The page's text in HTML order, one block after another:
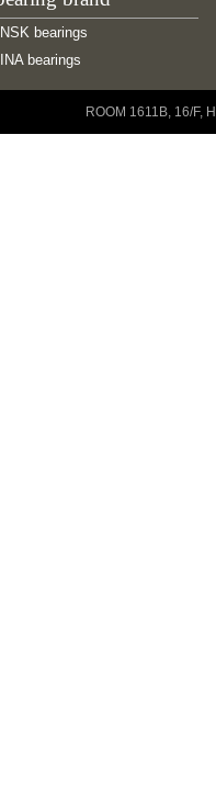
NSK bearings
INA bearings
ROOM 1611B, 16/F,